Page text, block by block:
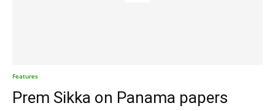
Features
Prem Sikka on Panama papers